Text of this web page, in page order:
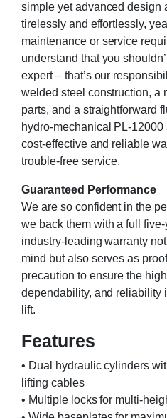
simple yet advanced design
tirelessly and effortlessly,
maintenance or service
understand that you
expert – that’s our
welded steel construction, a
parts, and a straightforward
hydro-mechanical PL-
cost-effective and reliable
trouble-free service.
Guaranteed Performance
We are so confident in the
we back them with a full
industry-leading warranty
mind but also serves as
precaution to ensure the
dependability, and reliability
lift.
Features
• Dual hydraulic cylinders
lifting cables
• Multiple locks for multi-